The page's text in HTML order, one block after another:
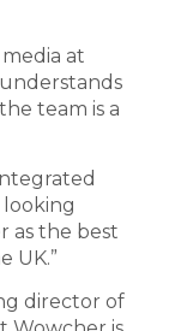
at
team is a
looking
as the best
UK.”
director of